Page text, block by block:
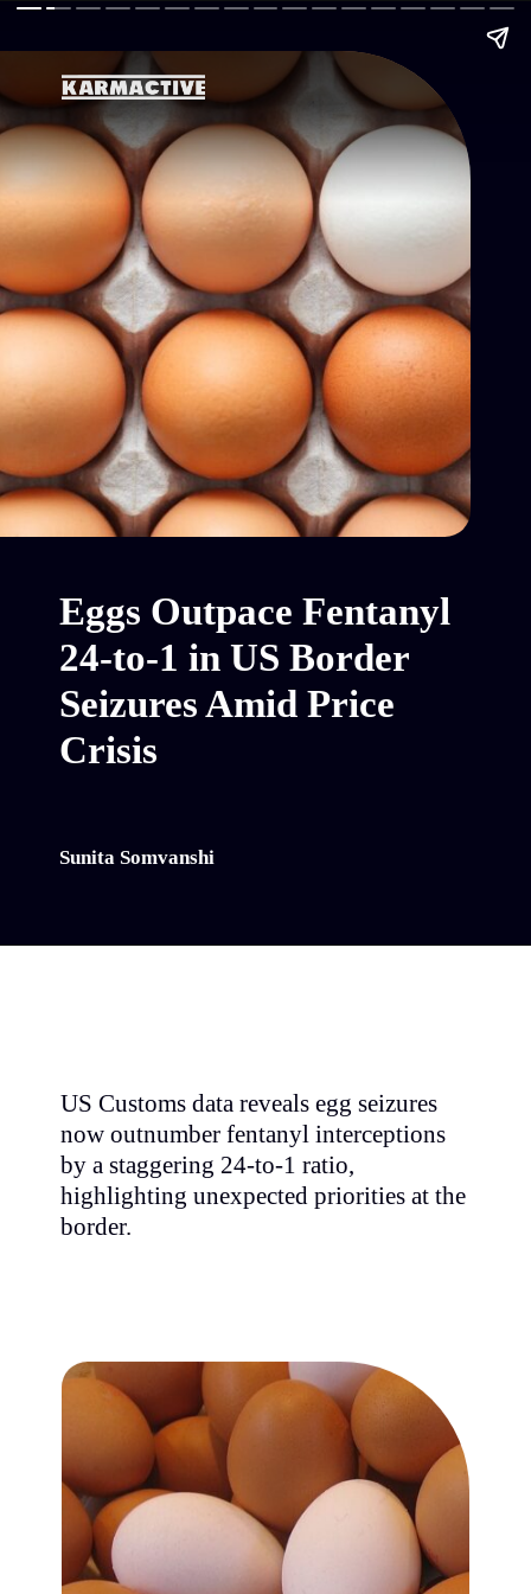
Eggs Outpace Fentanyl
24-to-1 in US Border
Seizures Amid Price
Crisis
Sunita Somvanshi
US Customs data reveals egg seizures
now outnumber fentanyl interceptions
by a staggering 24-to-1 ratio,
highlighting unexpected priorities at the
border.